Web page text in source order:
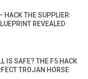
HACK THE SUPPLIER:
REVEALED
IS SAFE? THE F5 HACK
TROJAN HORSE